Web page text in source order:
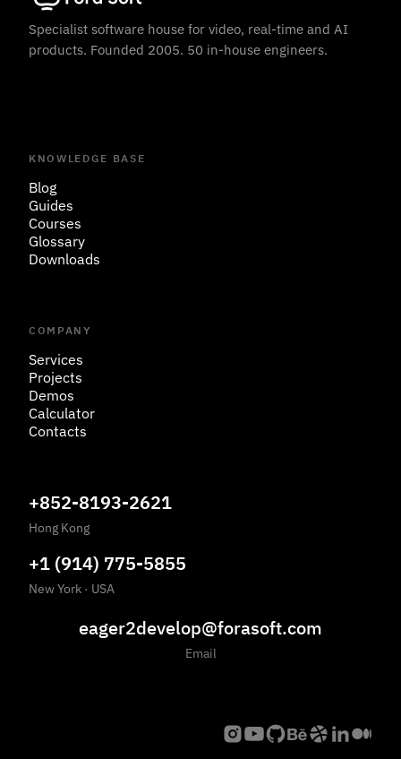
Specialist software house for video, real-time and AI
products. Founded 2005. 50 in-house engineers.
KNOWLEDGE BASE
Blog
Guides
Courses
Glossary
Downloads
COMPANY
Services
Projects
Demos
Calculator
Contacts
+852-8193-2621
Hong Kong
+1 (914) 775-5855
New York · USA
eager2develop@forasoft.com
Email